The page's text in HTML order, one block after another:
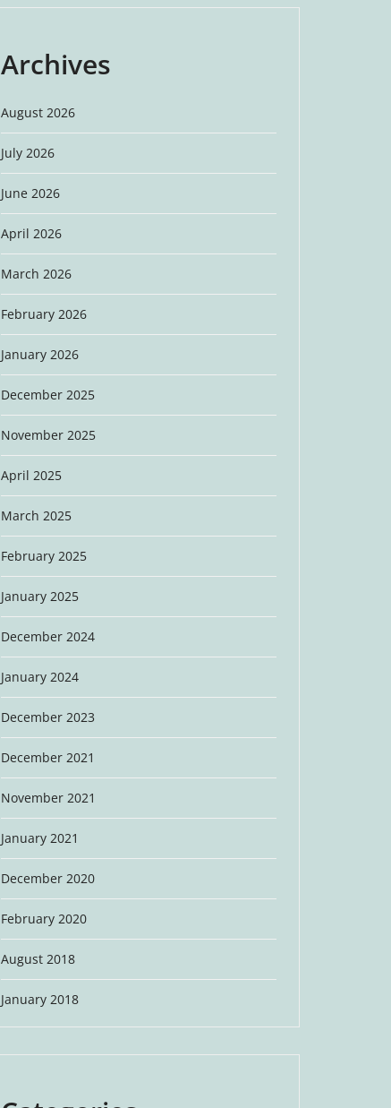
Archives
August 2026
July 2026
June 2026
April 2026
March 2026
February 2026
January 2026
December 2025
November 2025
April 2025
March 2025
February 2025
January 2025
December 2024
January 2024
December 2023
December 2021
November 2021
January 2021
December 2020
February 2020
August 2018
January 2018